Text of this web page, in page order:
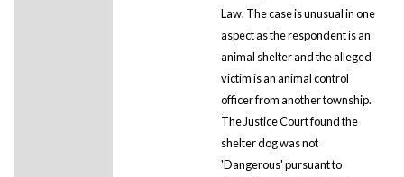
Law. The case is unusual in one
aspect as the respondent is an
animal shelter and the alleged
victim is an animal control
officer from another township.
The Justice Court found the
shelter dog was not
'Dangerous' pursuant to